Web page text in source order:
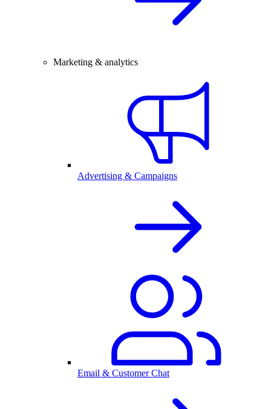
Marketing & analytics
Advertising & Campaigns
Email & Customer Chat